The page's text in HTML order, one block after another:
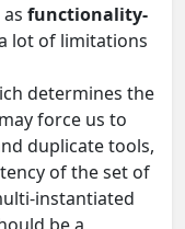
functionality-
lot of limitations
determines the
force us to
duplicate tools,
of the set of
instantiated